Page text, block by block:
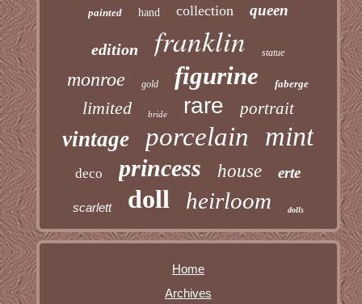
painted hand collection queen
edition franklin statue
monroe gold figurine faberge
limited bride rare portrait
vintage porcelain mint
deco princess house erte
scarlett doll heirloom dolls
Home
Archives